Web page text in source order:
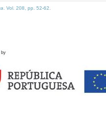
. Vol. 208, pp. 52-62.
by